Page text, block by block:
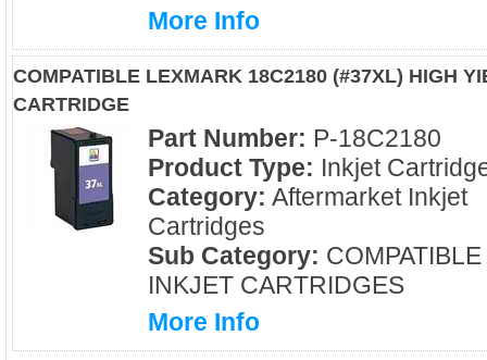
More Info
COMPATIBLE LEXMARK 18C2180 (#37XL) HIGH
CARTRIDGE
Part Number: P-18C2180
Product Type: Inkjet
Category: Aftermarket Inkjet
Cartridges
Sub Category: COMPATIBLE
INKJET CARTRIDGES
More Info